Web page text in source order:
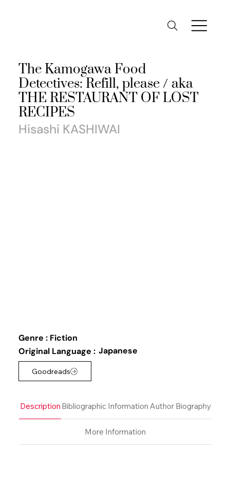
Description Bibliographic Information Author Biography
More Information
Genre : Fiction
Original Language : Japanese
Goodreads
The Kamogawa Food
Detectives: Refill, please / aka
THE RESTAURANT OF LOST
RECIPES
Hisashi KASHIWAI